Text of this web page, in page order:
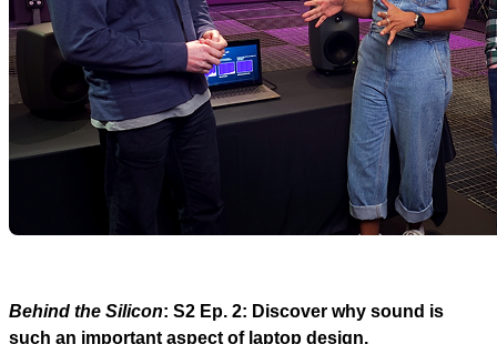
Behind the Silicon: S2 Ep. 2: Discover why sound is
such an important aspect of laptop design.